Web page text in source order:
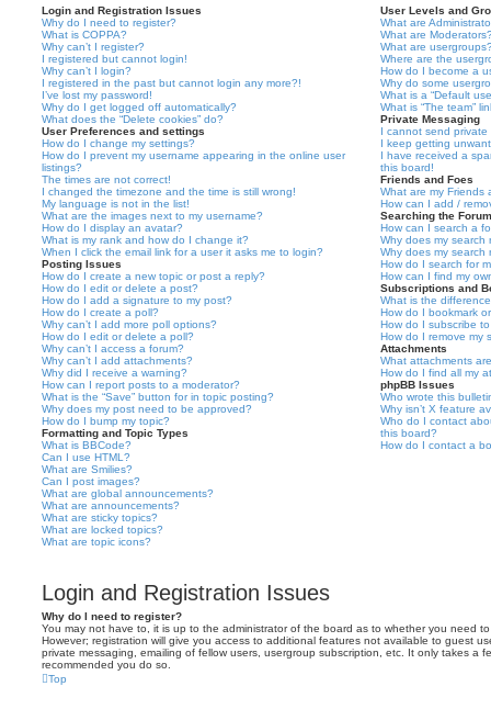
Login and Registration Issues
Why do I need to register?
What is COPPA?
Why can’t I register?
I registered but cannot login!
Why can’t I login?
I registered in the past but cannot login any more?!
I’ve lost my password!
Why do I get logged off automatically?
What does the “Delete cookies” do?
User Preferences and settings
How do I change my settings?
How do I prevent my username appearing in the online user
listings?
The times are not correct!
I changed the timezone and the time is still wrong!
My language is not in the list!
What are the images next to my username?
How do I display an avatar?
What is my rank and how do I change it?
When I click the email link for a user it asks me to login?
Posting Issues
How do I create a new topic or post a reply?
How do I edit or delete a post?
How do I add a signature to my post?
How do I create a poll?
Why can’t I add more poll options?
How do I edit or delete a poll?
Why can’t I access a forum?
Why can’t I add attachments?
Why did I receive a warning?
How can I report posts to a moderator?
What is the “Save” button for in topic posting?
Why does my post need to be approved?
How do I bump my topic?
Formatting and Topic Types
What is BBCode?
Can I use HTML?
What are Smilies?
Can I post images?
What are global announcements?
What are announcements?
What are sticky topics?
What are locked topics?
What are topic icons?
User Levels and
What are
What are
What are
Where are the
How do I become a
Why do some
What is a “Default
What is “The team”
Private Messaging
I cannot send private
I keep getting
I have received a
this board!
Friends and Foes
What are my Friends
How can I add /
Searching the
How can I search a
Why does my search
Why does my search
How do I search for
How can I find my
Subscriptions and
What is the
How do I bookmark
How do I subscribe
How do I remove my
Attachments
What attachments
How do I find all my
phpBB Issues
Who wrote this
Why isn’t X feature
Who do I contact
this board?
How do I contact a
Login and Registration Issues
Why do I need to register?
You may not have to, it is up to the administrator of the board as to whether you need
However; registration will give you access to additional features not available to guest
private messaging, emailing of fellow users, usergroup subscription, etc. It only takes a
recommended you do so.
Top